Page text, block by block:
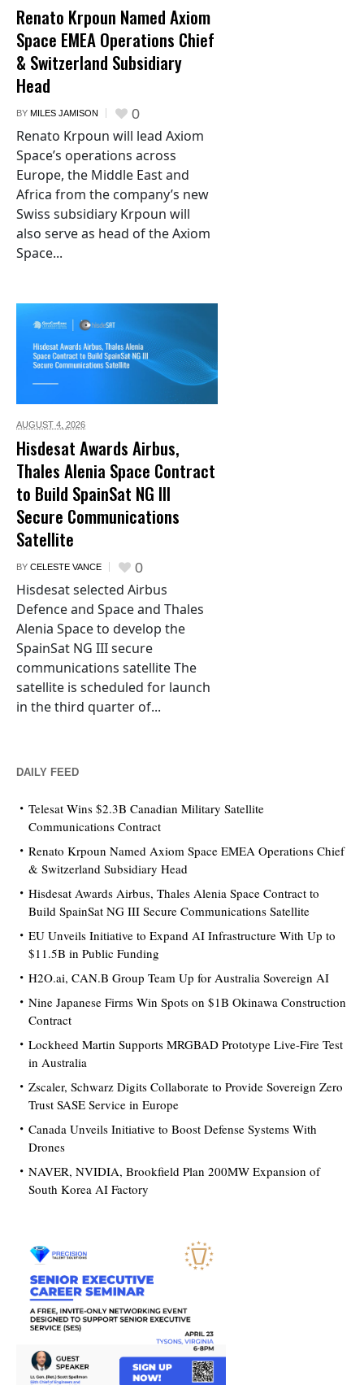
Renato Krpoun Named Axiom
Space EMEA Operations Chief
& Switzerland Subsidiary
Head
BY MILES JAMISON 0
Renato Krpoun will lead Axiom
Space’s operations across
Europe, the Middle East and
Africa from the company’s new
Swiss subsidiary Krpoun will
also serve as head of the Axiom
Space...
AUGUST 4, 2026
Hisdesat Awards Airbus,
Thales Alenia Space Contract
to Build SpainSat NG III
Secure Communications
Satellite
BY CELESTE VANCE 0
Hisdesat selected Airbus
Defence and Space and Thales
Alenia Space to develop the
SpainSat NG III secure
communications satellite The
satellite is scheduled for launch
in the third quarter of...
DAILY FEED
Telesat Wins $2.3B Canadian Military Satellite
Communications Contract
Renato Krpoun Named Axiom Space EMEA Operations Chief
& Switzerland Subsidiary Head
Hisdesat Awards Airbus, Thales Alenia Space Contract to
Build SpainSat NG III Secure Communications Satellite
EU Unveils Initiative to Expand AI Infrastructure With Up to
$11.5B in Public Funding
H2O.ai, CAN.B Group Team Up for Australia Sovereign AI
Nine Japanese Firms Win Spots on $1B Okinawa Construction
Contract
Lockheed Martin Supports MRGBAD Prototype Live-Fire Test
in Australia
Zscaler, Schwarz Digits Collaborate to Provide Sovereign Zero
Trust SASE Service in Europe
Canada Unveils Initiative to Boost Defense Systems With
Drones
NAVER, NVIDIA, Brookfield Plan 200MW Expansion of
South Korea AI Factory